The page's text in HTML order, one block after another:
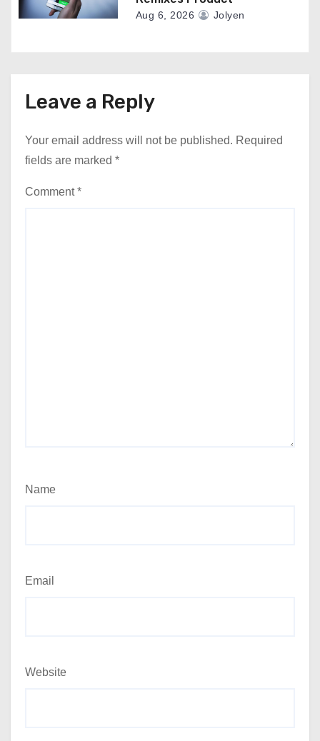
Aug 6, 2026 Jolyen
Leave a Reply
Your email address will not be published. Required
fields are marked *
Comment*
Name
Email
Website